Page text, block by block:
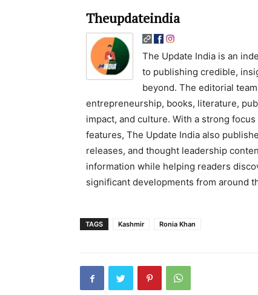
Theupdateindia
The Update India is an
to publishing credible,
beyond. The editorial
entrepreneurship, books, literature,
impact, and culture. With a strong
features, The Update India also
releases, and thought leadership
information while helping readers
significant developments from around
TAGS Kashmir Ronia Khan